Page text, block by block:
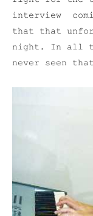
interview
that that
night. In all
never seen